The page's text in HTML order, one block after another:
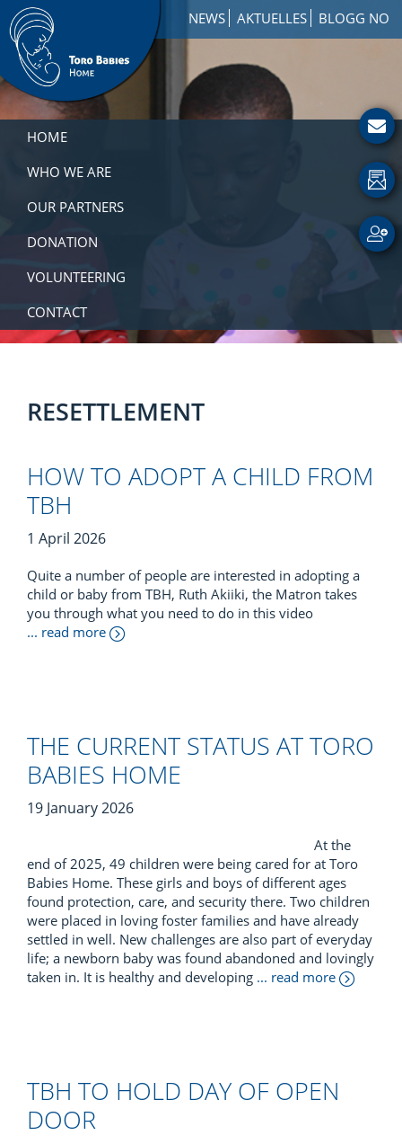
Skip
to
primary
navigation
Skip
to
main
content
Skip
to
footer
NEWS AKTUELLES BLOGG NO
Toro
Babies
Home
Involved
HOME
WHO WE ARE
OUR PARTNERS
DONATION
VOLUNTEERING
CONTACT
RESETTLEMENT
HOW TO ADOPT A CHILD FROM
TBH
1 April 2026
Quite a number of people are interested in adopting a
child or baby from TBH, Ruth Akiiki, the Matron takes
you through what you need to do in this video
... read more
THE CURRENT STATUS AT TORO
BABIES HOME
19 January 2026
At the
end of 2025, 49 children were being cared for at Toro
Babies Home. These girls and boys of different ages
found protection, care, and security there. Two children
were placed in loving foster families and have already
settled in well. New challenges are also part of everyday
life; a newborn baby was found abandoned and lovingly
taken in. It is healthy and developing ... read more
TBH TO HOLD DAY OF OPEN
DOOR